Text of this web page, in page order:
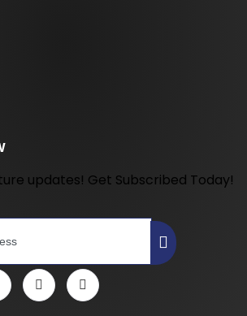
updates! Get Subscribed Today!